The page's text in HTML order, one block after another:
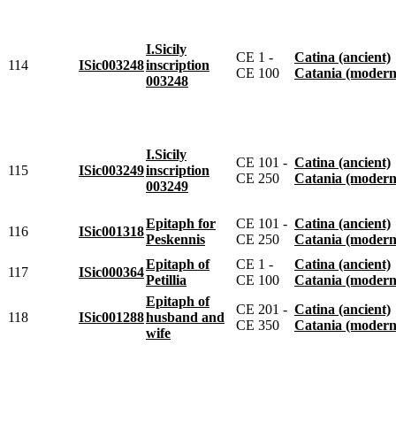
114 ISic003248
I.Sicily
inscription
003248
CE 1 -
CE 100
Catina (ancient)
Catania
115 ISic003249
I.Sicily
inscription
003249
CE 101 -
CE 250
Catina (ancient)
Catania
116 ISic001318
Epitaph for
Peskennis
CE 101 -
CE 250
Catina (ancient)
Catania
117 ISic000364
Epitaph of
Petillia
CE 1 -
CE 100
Catina (ancient)
Catania
118 ISic001288
Epitaph of
husband and
wife
CE 201 -
CE 350
Catina (ancient)
Catania